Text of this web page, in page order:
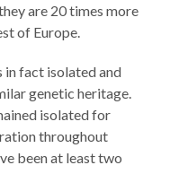
are 20 times more
of Europe.
in fact isolated and
genetic heritage.
isolated for
throughout
been at least two